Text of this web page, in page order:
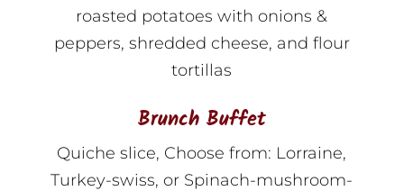
roasted potatoes with onions &
peppers, shredded cheese, and flour
tortillas
Brunch Buffet
Quiche slice, Choose from: Lorraine,
Turkey-swiss, or Spinach-mushroom-